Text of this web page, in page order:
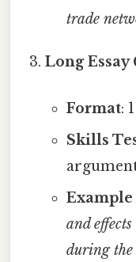
trade
Long
Format:
Skills
and
during the